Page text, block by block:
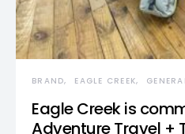
BRAND EAGLE CREEK
Eagle Creek is
Adventure Travel +